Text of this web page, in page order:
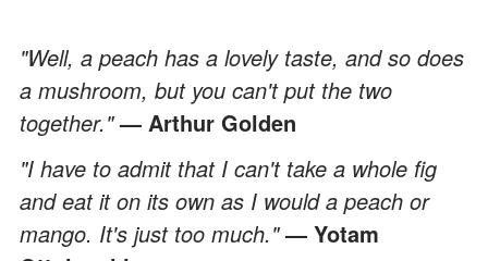
"Well, a peach has a lovely taste, and so does
a mushroom, but you can't put the two
together."— Arthur Golden
"I have to admit that I can't take a whole fig
and eat it on its own as I would a peach or
mango. It's just too much." — Yotam